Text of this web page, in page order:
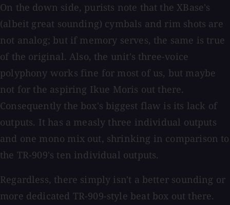
On the down side, purists note that the XBase's
(albeit great sounding) cymbals and rim shots are
not analog; but if memory serves, the same is true
of the original. Also, the unit's three-voice
polyphony works fine for most of us, but maybe
not for the aspiring Ikue Moris out there.
Consequently the box's biggest flaw is its lack of
outputs. It has a measly three individual outputs
and one mono mix out, shrinking in comparison to
the TR-909's ten individual outputs.
Regardless, there simply isn't a better sounding or
more dedicated TR-909-style beat box out there.